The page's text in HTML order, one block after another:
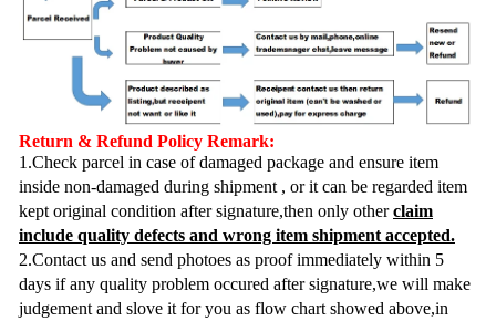
Return & Refund Policy Remark:
1.Check parcel in case of damaged package and ensure item
inside non-damaged during shipment , or it can be regarded item
kept original condition after signature,then only otherclaim
include quality defects and wrong item shipment accepted.
2.Contact us and send photoes as proof immediately within 5
days if any quality problem occured after signature,we will make
judgement and slove it for you as flow chart showed above,in